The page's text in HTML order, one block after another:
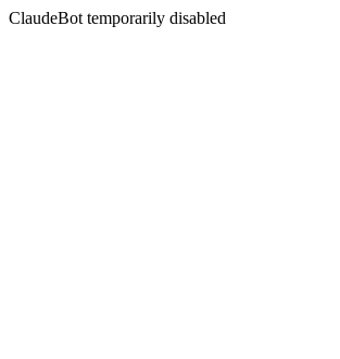
ClaudeBot temporarily disabled